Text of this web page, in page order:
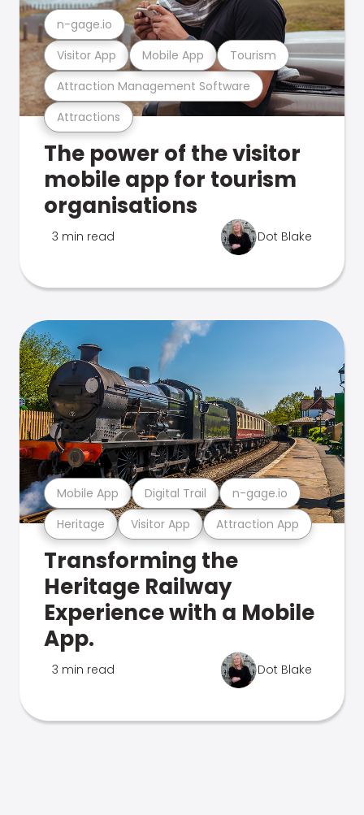
Attractions
Attraction Management Software
Visitor App Mobile App Tourism
n-gage.io
The power of the visitor
mobile app for tourism
organisations
3 min read Dot Blake
Heritage Visitor App Attraction App
Mobile App Digital Trail n-gage.io
Transforming the
Heritage Railway
Experience with a Mobile
App.
3 min read Dot Blake